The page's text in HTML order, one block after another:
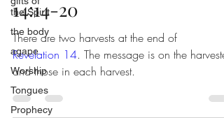
the Spirit
the body
agape
Worship
Tongues
Prophecy
14:14-20
There are two harvests at the end of
Revelation 14. The message is on the harvester
and those in each harvest.